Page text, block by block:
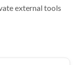
external tools